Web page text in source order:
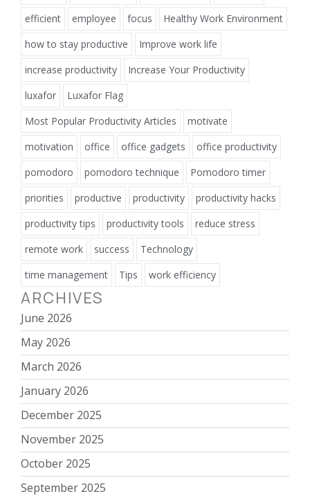
efficient
employee focus
Healthy Work Environment
how to stay productive
Improve work life
increase productivity
Increase Your Productivity
luxafor
Luxafor Flag
Most Popular Productivity Articles
motivate
motivation
office office gadgets
office productivity
pomodoro
pomodoro technique
Pomodoro timer
priorities
productive productivity
productivity hacks
productivity tips
productivity tools
reduce stress
remote work
success
Technology
time management
Tips work efficiency
ARCHIVES
June 2026
May 2026
March 2026
January 2026
December 2025
November 2025
October 2025
September 2025